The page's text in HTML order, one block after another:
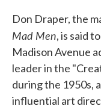
Don Draper, the
Mad Men, is said
Madison Avenue
leader in the
during the 1950s,
influential art